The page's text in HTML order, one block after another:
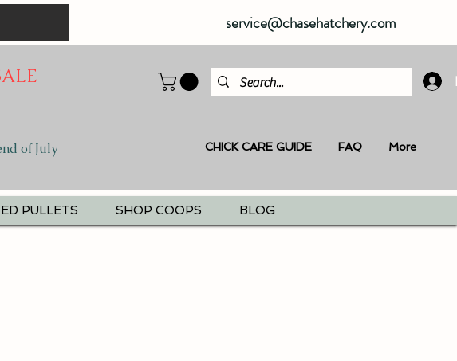
service@chasehatchery.com
of July CHICK CARE GUIDE FAQ More
PULLETS SHOP COOPS BLOG